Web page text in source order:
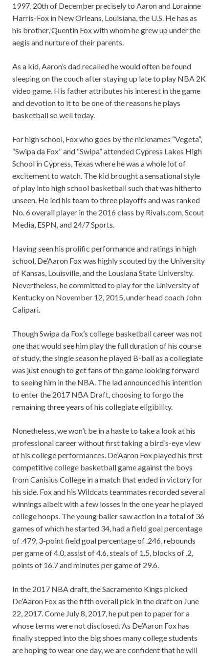
1997, 20th of December precisely to Aaron and Lorainne
Harris-Fox in New Orleans, Louisiana, the U.S. He has as
his brother, Quentin Fox with whom he grew up under the
aegis and nurture of their parents.
As a kid, Aaron’s dad recalled he would often be found
sleeping on the couch after staying up late to play NBA 2K
video game. His father attributes his interest in the game
and devotion to it to be one of the reasons he plays
basketball so well today.
For high school, Fox who goes by the nicknames “Vegeta”,
“Swipa da Fox” and “Swipa” attended Cypress Lakes High
School in Cypress, Texas where he was a whole lot of
excitement to watch. The kid brought a sensational style
of play into high school basketball such that was hitherto
unseen. He led his team to three playoffs and was ranked
No. 6 overall player in the 2016 class by Rivals.com, Scout
Media, ESPN, and 24/7 Sports.
Having seen his prolific performance and ratings in high
school, De’Aaron Fox was highly scouted by the University
of Kansas, Louisville, and the Lousiana State University.
Nevertheless, he committed to play for the University of
Kentucky on November 12, 2015, under head coach John
Calipari.
Though Swipa da Fox’s college basketball career was not
one that would see him play the full duration of his course
of study, the single season he played B-ball as a collegiate
was just enough to get fans of the game looking forward
to seeing him in the NBA. The lad announced his intention
to enter the 2017 NBA Draft, choosing to forgo the
remaining three years of his collegiate eligibility.
Nonetheless, we won’t be in a haste to take a look at his
professional career without first taking a bird’s-eye view
of his college performances. De’Aaron Fox played his first
competitive college basketball game against the boys
from Canisius College in a match that ended in victory for
his side. Fox and his Wildcats teammates recorded several
winnings albeit with a few losses in the one year he played
college hoops. The young baller saw action in a total of 36
games of which he started 34, had a field goal percentage
of .479, 3-point field goal percentage of .246, rebounds
per game of 4.0, assist of 4.6, steals of 1.5, blocks of .2,
points of 16.7 and minutes per game of 29.6.
In the 2017 NBA draft, the Sacramento Kings picked
De’Aaron Fox as the fifth overall pick in the draft on June
22, 2017. Come July 8, 2017, he put pen to paper for a
whose terms were not disclosed. As De’Aaron Fox has
finally stepped into the big shoes many college students
are hoping to wear one day, we are confident that he will